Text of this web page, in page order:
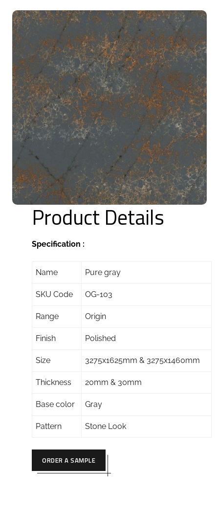
Product Details
Specification :
Name Pure gray
SKU Code OG-103
Range Origin
Finish Polished
Size 3275x1625mm & 3275x1460mm
Thickness 20mm & 30mm
Base color Gray
Pattern Stone Look
ORDER A SAMPLE